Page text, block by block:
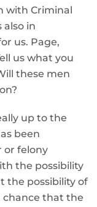
with Criminal
also in
us. Page,
us what you
these men
up to the
been
or felony
the possibility
the possibility of
chance that the